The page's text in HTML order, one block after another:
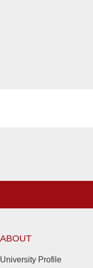
ABOUT
University Profile